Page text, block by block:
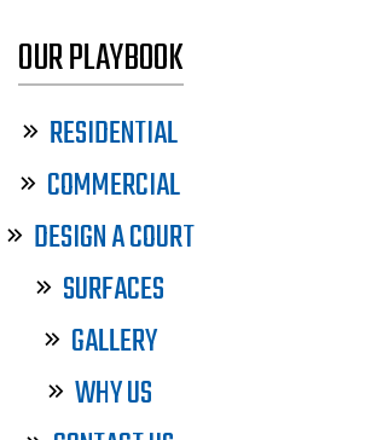
OUR PLAYBOOK
RESIDENTIAL
COMMERCIAL
DESIGN A COURT
SURFACES
GALLERY
WHY US